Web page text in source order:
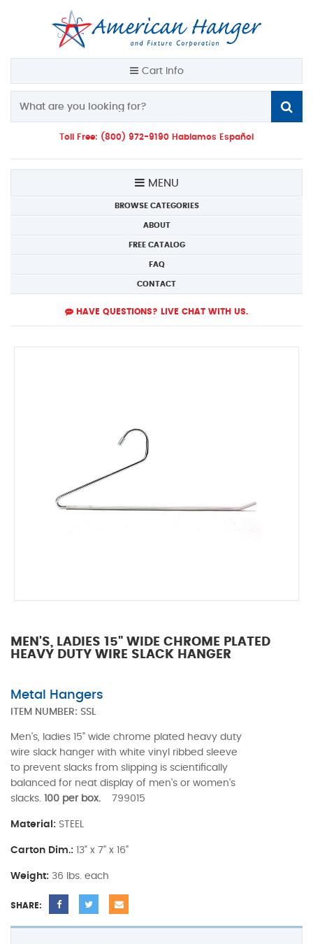
Cart Info
Toll Free: (800) 972-9190 Hablamos Español
MENU
BROWSE CATEGORIES
ABOUT
FREE CATALOG
FAQ
CONTACT
HAVE QUESTIONS? LIVE CHAT WITH US.
MEN'S, LADIES 15" WIDE CHROME PLATED
HEAVY DUTY WIRE SLACK HANGER
Metal Hangers
ITEM NUMBER: SSL
Men's, ladies 15" wide chrome plated heavy duty
wire slack hanger with white vinyl ribbed sleeve
to prevent slacks from slipping is scientifically
balanced for neat display of men's or women's
slacks. 100 per box. 799015
Material: STEEL
Carton Dim.: 13" x 7" x 16"
Weight: 36 lbs. each
SHARE: